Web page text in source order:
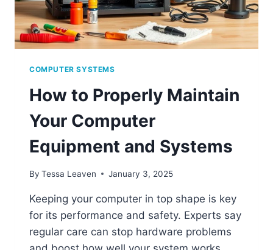
COMPUTER SYSTEMS
How to Properly Maintain
Your Computer
Equipment and Systems
By Tessa Leaven January 3, 2025
Keeping your computer in top shape is key
for its performance and safety. Experts say
regular care can stop hardware problems